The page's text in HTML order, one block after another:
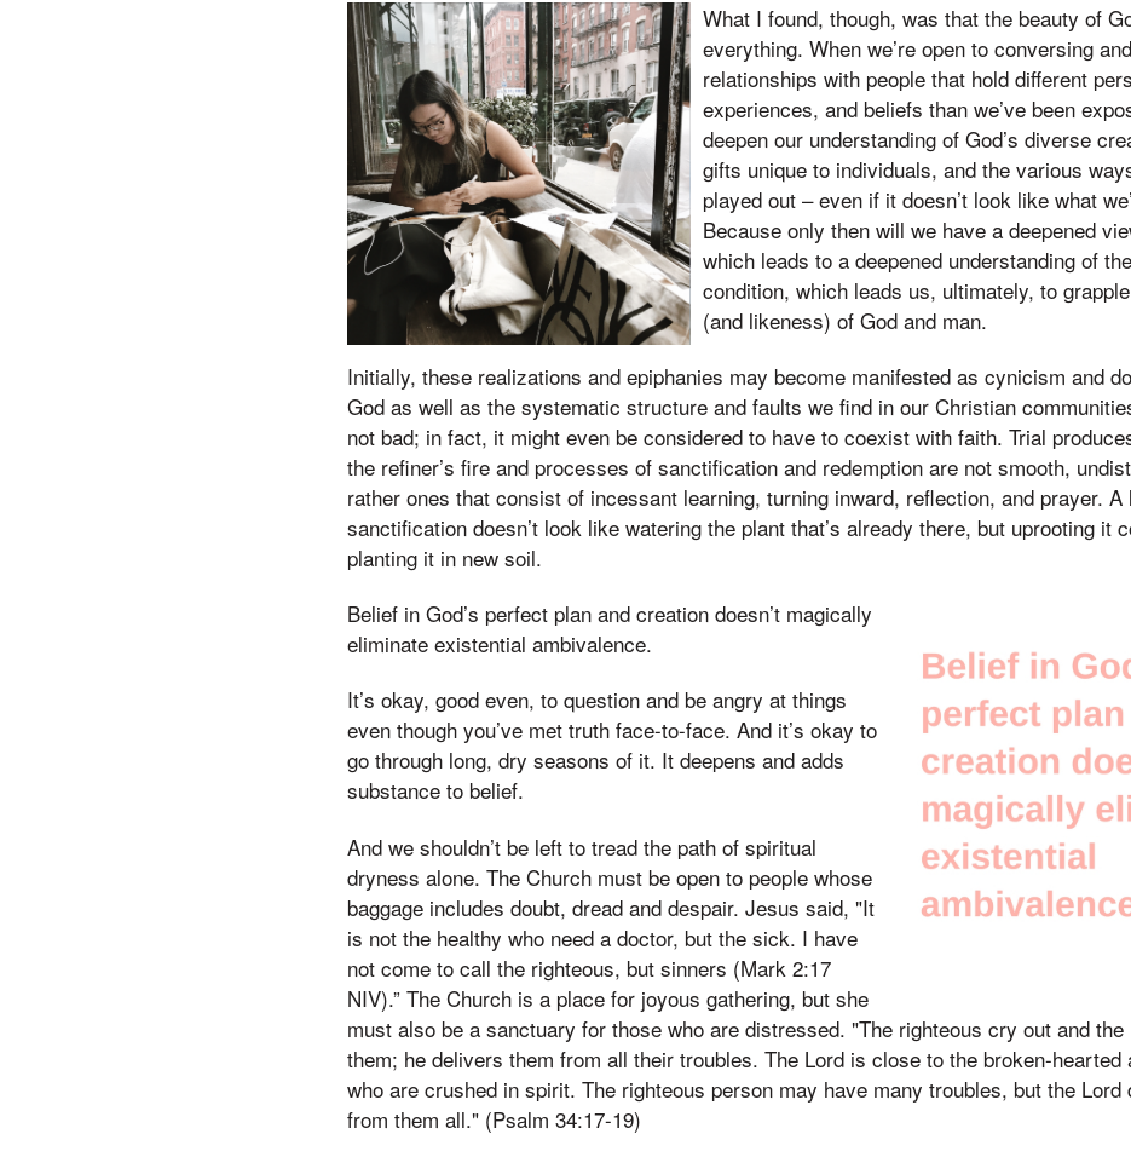
What I found, though, was that the beauty of
everything. When we’re open to conversing
relationships with people that hold different
experiences, and beliefs than we’ve been
deepen our understanding of God’s diverse
gifts unique to individuals, and the various
played out – even if it doesn’t look like what
Because only then will we have a deepened
which leads to a deepened understanding of
condition, which leads us, ultimately, to
(and likeness) of God and man.
Initially, these realizations and epiphanies may become manifested as cynicism and
God as well as the systematic structure and faults we find in our Christian
not bad; in fact, it might even be considered to have to coexist with faith. Trial
the refiner’s fire and processes of sanctification and redemption are not smooth,
rather ones that consist of incessant learning, turning inward, reflection, and prayer. A
sanctification doesn’t look like watering the plant that’s already there, but uprooting it
planting it in new soil.
Belief in God’s perfect plan and creation doesn’t magically
eliminate existential ambivalence.
It’s okay, good even, to question and be angry at things
even though you’ve met truth face-to-face. And it’s okay to
go through long, dry seasons of it. It deepens and adds
substance to belief.
And we shouldn’t be left to tread the path of spiritual
dryness alone. The Church must be open to people whose
baggage includes doubt, dread and despair. Jesus said, "It
is not the healthy who need a doctor, but the sick. I have
not come to call the righteous, but sinners (Mark 2:17
NIV).” The Church is a place for joyous gathering, but she
must also be a sanctuary for those who are distressed. "The righteous cry out and the
them; he delivers them from all their troubles. The Lord is close to the broken-hearted
who are crushed in spirit. The righteous person may have many troubles, but the Lord
from them all." (Psalm 34:17-19)